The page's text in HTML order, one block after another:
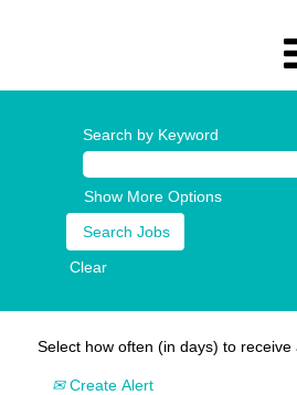
Search by Keyword
Show More Options
Clear
Select how often (in days) to receive
Create Alert